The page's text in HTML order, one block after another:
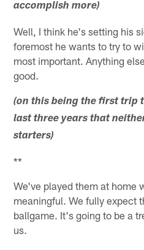
accomplish more)
Well, I think he's setting his
foremost he wants to try to
most important. Anything
good.
(on this being the first trip
last three years that
starters)
**
We've played them at home
meaningful. We fully expect
ballgame. It's going to be a
us.